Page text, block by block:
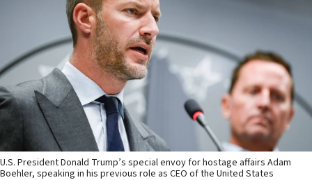
U.S. President Donald Trump’s special envoy for hostage affairs Adam
Boehler, speaking in his previous role as CEO of the United States